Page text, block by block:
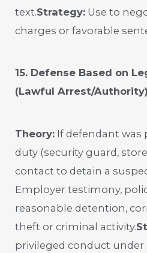
text.Strategy: Use to
charges or favorable
15. Defense Based on
(Lawful Arrest/Authority)
Theory: If defendant
duty (security guard,
contact to detain a
Employer testimony,
reasonable detention,
theft or criminal activity.
privileged conduct